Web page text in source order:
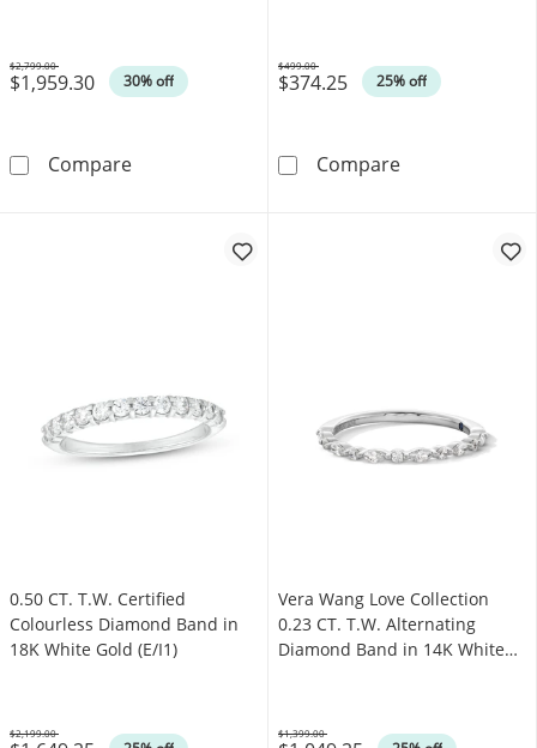
$1,959.30 30% off
Was
$2,799.00
Compare1.00 CT. T.W. Certified Lab-Grown Diamond
$374.25 25% off
Was
$499.00
Compare0.15 CT. T.W.
0.50 CT. T.W. Certified
Colourless Diamond Band in
18K White Gold (E/I1)
Was
$2,199.00
Vera Wang Love Collection
0.23 CT. T.W. Alternating
Diamond Band in 14K White
Was
$1,399.00